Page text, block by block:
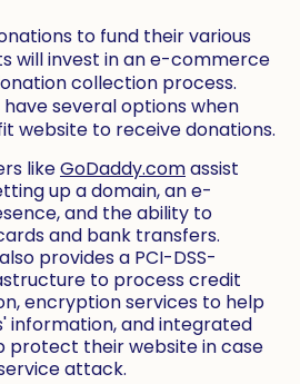
to fund their various
will invest in an e-commerce
collection process.
several options when
website to receive donations.
likeGoDaddy.comassist
up a domain, an e-
and the ability to
and bank transfers.
provides a PCI-DSS-
to process credit
encryption services to help
information, and integrated
protect their website in case
attack.